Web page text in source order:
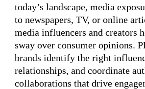
today’s landscape, media
to newspapers, TV, or online
media influencers and creators
sway over consumer opinions.
brands identify the right
relationships, and coordinate
collaborations that drive